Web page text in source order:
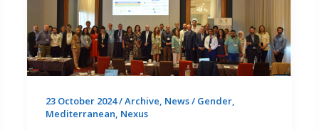
23 October 2024/Archive News/ Gender,
Mediterranean Nexus